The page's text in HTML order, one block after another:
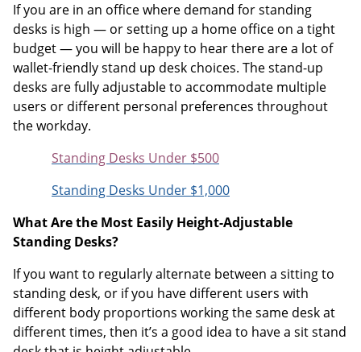
If you are in an office where demand for standing
desks is high — or setting up a home office on a tight
budget — you will be happy to hear there are a lot of
wallet-friendly stand up desk choices. The stand-up
desks are fully adjustable to accommodate multiple
users or different personal preferences throughout
the workday.
Standing Desks Under $500
Standing Desks Under $1,000
What Are the Most Easily Height-Adjustable
Standing Desks?
If you want to regularly alternate between a sitting to
standing desk, or if you have different users with
different body proportions working the same desk at
different times, then it’s a good idea to have a sit stand